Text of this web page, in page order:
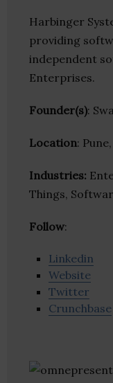
Harbinger
providing
independent
Enterprises.
Founder(s):
Location:
Industries:
Things,
Follow:
Linkedin
Website
Twitter
Crunchbase